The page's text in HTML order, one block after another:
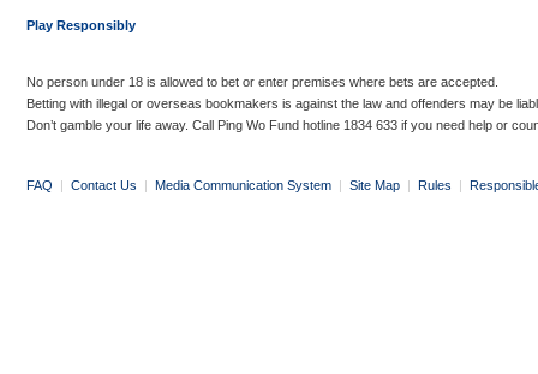
Play Responsibly
No person under 18 is allowed to bet or enter premises where bets are accepted.
Betting with illegal or overseas bookmakers is against the law and offenders may be
Don’t gamble your life away. Call Ping Wo Fund hotline 1834 633 if you need help or
FAQ | Contact Us | Media Communication System | Site Map | Rules |